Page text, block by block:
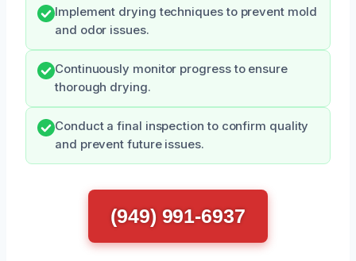
Implement drying techniques to prevent mold
and odor issues.
Continuously monitor progress to ensure
thorough drying.
Conduct a final inspection to confirm quality
and prevent future issues.
(949) 991-6937